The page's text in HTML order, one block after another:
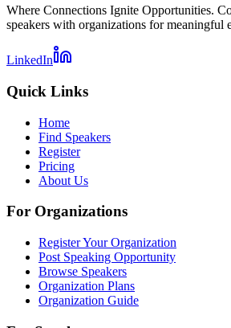
Where Connections Ignite Opportunities.
speakers with organizations for meaningful
LinkedIn
Quick Links
Home
Find Speakers
Register
Pricing
About Us
For Organizations
Register Your Organization
Post Speaking Opportunity
Browse Speakers
Organization Plans
Organization Guide